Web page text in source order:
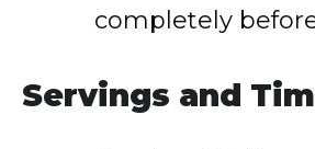
completely
Servings and